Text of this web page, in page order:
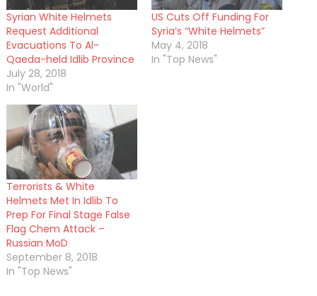
Syrian White Helmets
Request Additional
Evacuations To Al-
Qaeda-held Idlib Province
July 28, 2018
In "World"
US Cuts Off Funding For
Syria’s “White Helmets”
May 4, 2018
In "Top News"
Terrorists & White
Helmets Met In Idlib To
Prep For Final Stage False
Flag Chem Attack –
Russian MoD
September 8, 2018
In "Top News"